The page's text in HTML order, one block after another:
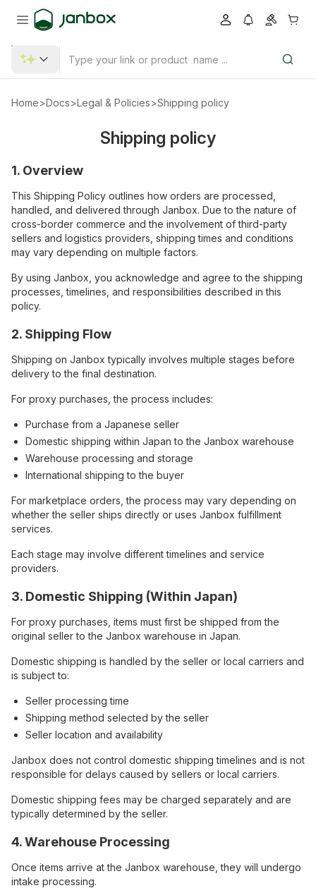
Home>Docs>Legal & Policies>Shipping policy
Shipping policy
1. Overview
This Shipping Policy outlines how orders are processed,
handled, and delivered through Janbox. Due to the nature of
cross-border commerce and the involvement of third-party
sellers and logistics providers, shipping times and conditions
may vary depending on multiple factors.
By using Janbox, you acknowledge and agree to the shipping
processes, timelines, and responsibilities described in this
policy.
2. Shipping Flow
Shipping on Janbox typically involves multiple stages before
delivery to the final destination.
For proxy purchases, the process includes:
Purchase from a Japanese seller
Domestic shipping within Japan to the Janbox warehouse
Warehouse processing and storage
International shipping to the buyer
For marketplace orders, the process may vary depending on
whether the seller ships directly or uses Janbox fulfillment
services.
Each stage may involve different timelines and service
providers.
3. Domestic Shipping (Within Japan)
For proxy purchases, items must first be shipped from the
original seller to the Janbox warehouse in Japan.
Domestic shipping is handled by the seller or local carriers and
is subject to:
Seller processing time
Shipping method selected by the seller
Seller location and availability
Janbox does not control domestic shipping timelines and is not
responsible for delays caused by sellers or local carriers.
Domestic shipping fees may be charged separately and are
typically determined by the seller.
4. Warehouse Processing
Once items arrive at the Janbox warehouse, they will undergo
intake processing.